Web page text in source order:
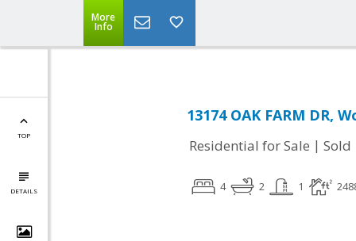
More
Info
TOP
DETAILS
13174 OAK FARM DR,
Residential for Sale | Sold
4 2 1